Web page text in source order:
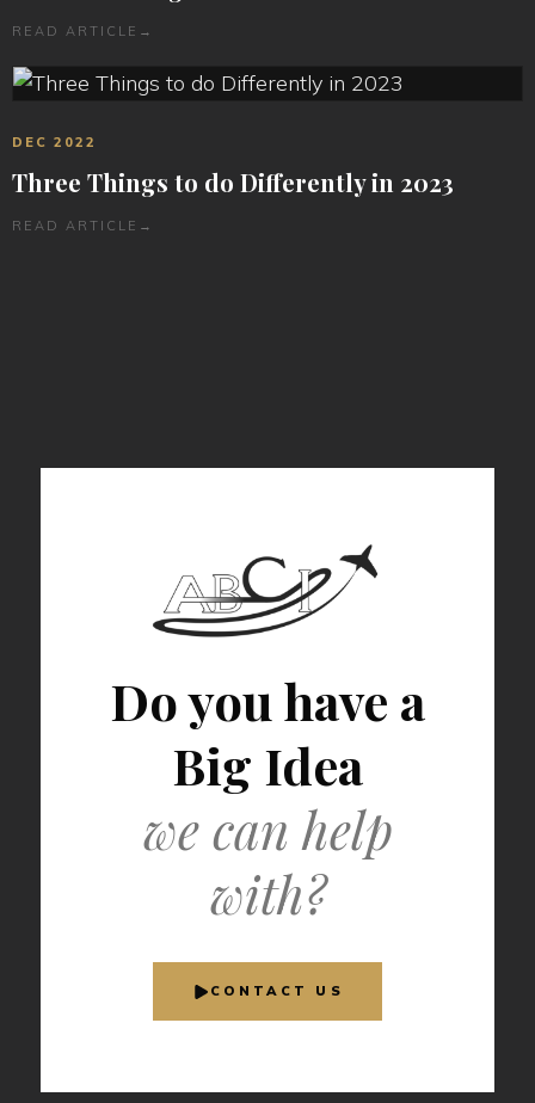
READ ARTICLE →
DEC 2022
Three Things to do Differently in 2023
READ ARTICLE →
Do you have a
Big Idea
we can help
with?
CONTACT US